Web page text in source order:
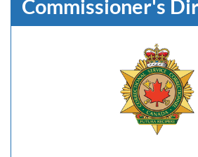
Commissioner's